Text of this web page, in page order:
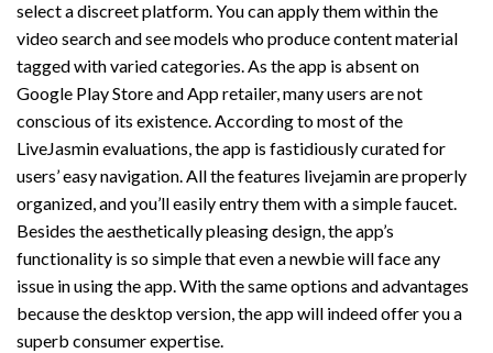
select a discreet platform. You can apply them within the
video search and see models who produce content material
tagged with varied categories. As the app is absent on
Google Play Store and App retailer, many users are not
conscious of its existence. According to most of the
LiveJasmin evaluations, the app is fastidiously curated for
users’ easy navigation. All the features livejaminare properly
organized, and you’ll easily entry them with a simple faucet.
Besides the aesthetically pleasing design, the app’s
functionality is so simple that even a newbie will face any
issue in using the app. With the same options and advantages
because the desktop version, the app will indeed offer you a
superb consumer expertise.